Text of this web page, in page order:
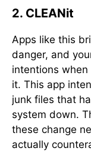
2. CLEANit
Apps like this
danger, and
intentions
it. This app
junk files that
system down.
these change
actually